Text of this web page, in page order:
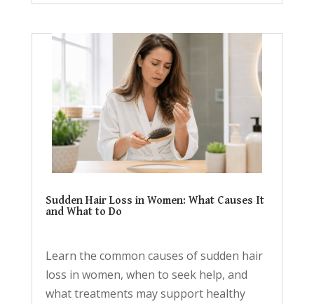
Sudden Hair Loss in Women: What Causes It
and What to Do
Learn the common causes of sudden hair
loss in women, when to seek help, and
what treatments may support healthy